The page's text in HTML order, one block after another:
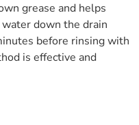
grease and helps
down the drain
before rinsing with
is effective and